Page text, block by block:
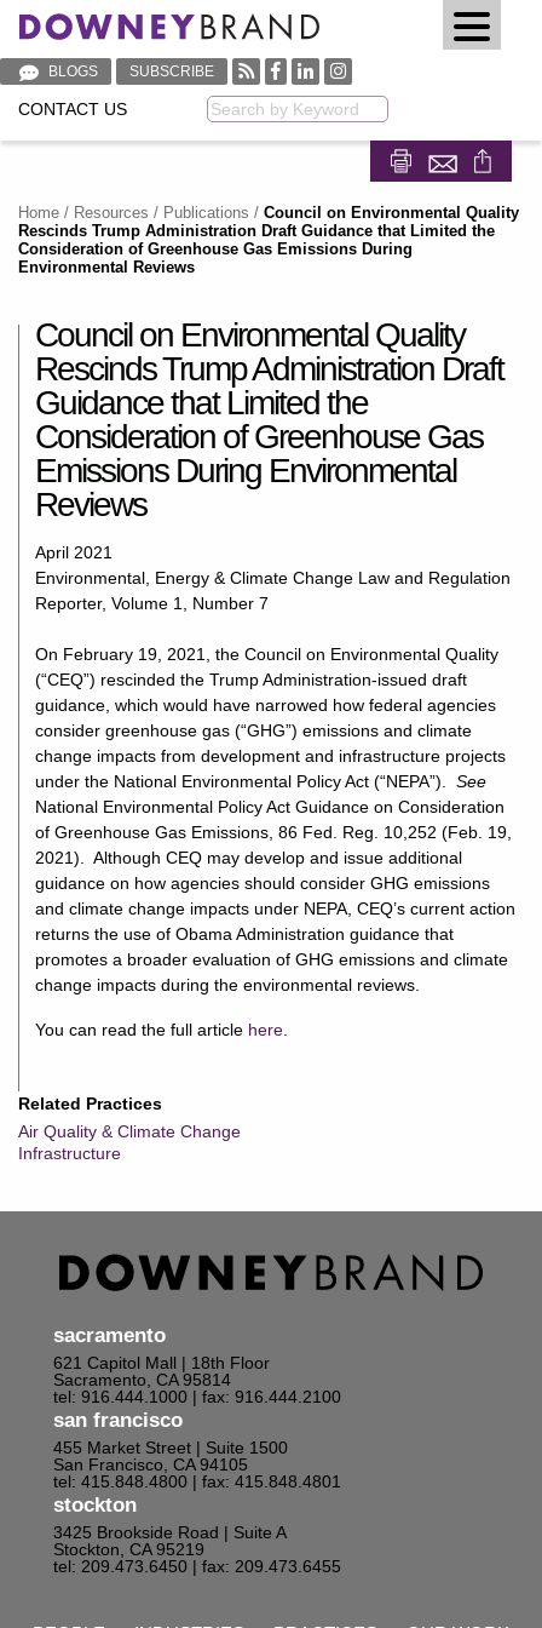
BLOGS SUBSCRIBE
CONTACT US
Home / Resources / Publications / Council on Environmental Quality
Rescinds Trump Administration Draft Guidance that Limited the
Consideration of Greenhouse Gas Emissions During
Environmental Reviews
Related Practices
Air Quality & Climate Change
Infrastructure
Council on Environmental Quality
Rescinds Trump Administration Draft
Guidance that Limited the
Consideration of Greenhouse Gas
Emissions During Environmental
Reviews
April 2021
Environmental, Energy & Climate Change Law and Regulation
Reporter, Volume 1, Number 7
On February 19, 2021, the Council on Environmental Quality
(“CEQ”) rescinded the Trump Administration-issued draft
guidance, which would have narrowed how federal agencies
consider greenhouse gas (“GHG”) emissions and climate
change impacts from development and infrastructure projects
under the National Environmental Policy Act (“NEPA”).See
National Environmental Policy Act Guidance on Consideration
of Greenhouse Gas Emissions, 86 Fed. Reg. 10,252 (Feb. 19,
2021). Although CEQ may develop and issue additional
guidance on how agencies should consider GHG emissions
and climate change impacts under NEPA, CEQ’s current action
returns the use of Obama Administration guidance that
promotes a broader evaluation of GHG emissions and climate
change impacts during the environmental reviews.
You can read the full article here
sacramento
621 Capitol Mall | 18th Floor
Sacramento, CA 95814
tel: 916.444.1000 | fax: 916.444.2100
san francisco
455 Market Street | Suite 1500
San Francisco, CA 94105
tel: 415.848.4800 | fax: 415.848.4801
stockton
3425 Brookside Road | Suite A
Stockton, CA 95219
tel: 209.473.6450 | fax: 209.473.6455